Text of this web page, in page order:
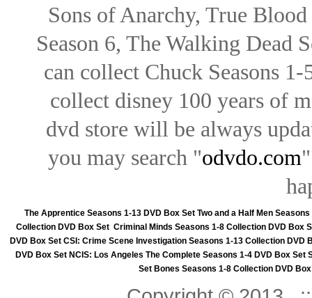
Sons of Anarchy, True
Season 6, The Walking Dead
can collect Chuck Seasons
collect disney 100 years of
dvd store will be always
you may search "odvdo.com
The Apprentice Seasons 1-13 DVD Box Set Two and a Half Men
Collection DVD Box Set Criminal Minds Seasons 1-8 Collection DVD Box
DVD Box Set CSI: Crime Scene Investigation Seasons 1-13 Collection DVD
DVD Box Set NCIS: Los Angeles The Complete Seasons 1-4 DVD Box Set
Set Bones Seasons 1-8 Collection DVD